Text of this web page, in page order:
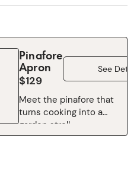
Pinafore
Apron
$129
See
Meet the pinafore that
turns cooking into a
garden stroll.
Overflowing with Rifle